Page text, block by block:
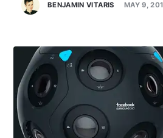
BENJAMIN VITARIS MAY 9,